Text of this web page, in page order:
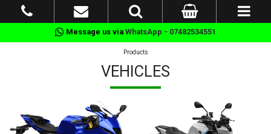
Message us via WhatsApp - 07482534551
Products
VEHICLES